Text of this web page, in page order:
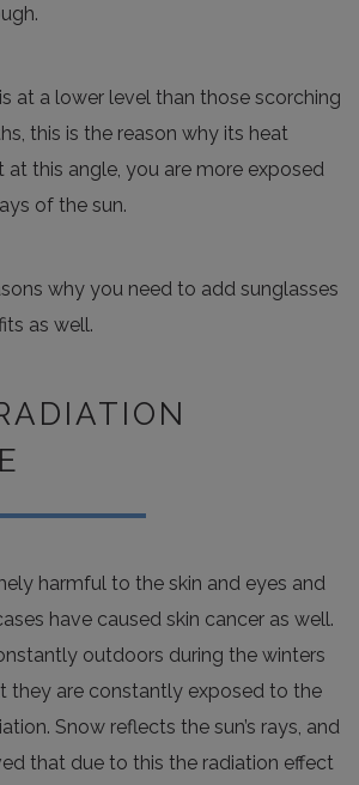
at a lower level than those scorching
this is the reason why its heat
at this angle, you are more exposed
of the sun.
why you need to add sunglasses
as well.
harmful to the skin and eyes and
have caused skin cancer as well.
outdoors during the winters
they are constantly exposed to the
Snow reflects the sun’s rays, and
that due to this the radiation effect